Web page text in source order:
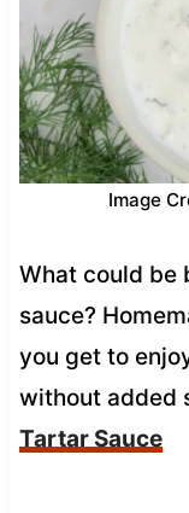
Image
What could be
sauce?
you get to
without added
Tartar Sauce